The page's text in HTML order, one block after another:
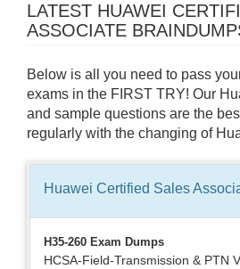
LATEST HUAWEI
ASSOCIATE
Below is all you need to pass
exams in the FIRST TRY! Our
and sample questions are the
regularly with the changing of
Huawei Certified Sales
H35-260 Exam Dumps
HCSA-Field-Transmission & PTN